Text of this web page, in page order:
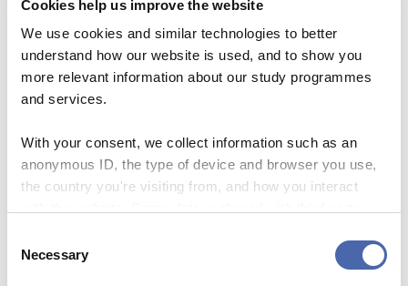
Cookies help us improve the website
We use cookies and similar technologies to better
understand how our website is used, and to show you
more relevant information about our study programmes
and services.
With your consent, we collect information such as an
anonymous ID, the type of device and browser you use,
the country you're visiting from, and how you interact
- and you can withdraw your consent at any time using
Selection
Necessary
“But we can’t really regulate that. I can’t pass a law telling
Danes to be more friendly. But I do hope you feel
welcome.”
UNIVERSITY REFORM